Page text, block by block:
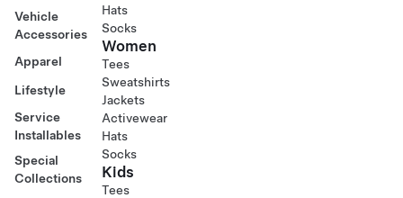
Vehicle
Accessories
Apparel
Lifestyle
Service
Installables
Special
Collections
Hats
Socks
Women
Tees
Sweatshirts
Jackets
Activewear
Hats
Socks
Kids
Tees